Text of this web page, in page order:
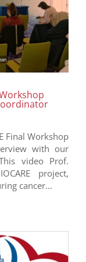
Final Workshop
with our
video Prof.
project,
cancer...